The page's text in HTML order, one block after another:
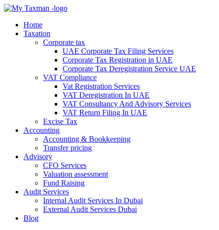
Home
Taxation
Corporate tax
UAE Corporate Tax Filing Services
Corporate Tax Registration in UAE
Corporate Tax Deregistration Service UAE
VAT Compliance
Vat Registration Services
VAT Deregistration In UAE
VAT Consultancy And Advisory Services
VAT Return Filing In UAE
Excise Tax
Accounting
Accounting & Bookkeeping
Transfer pricing
Advisory
CFO Services
Valuation assessment
Fund Raising
Audit Services
Internal Audit Services In Dubai
External Audit Services Dubai
Blog